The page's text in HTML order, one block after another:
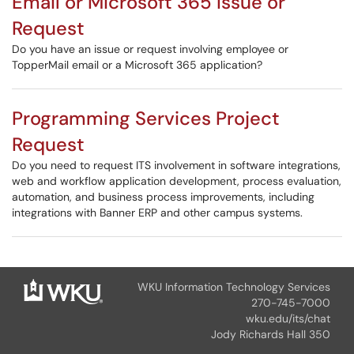
Request
Do you have an issue or request involving employee or
TopperMail email or a Microsoft 365 application?
Programming Services Project
Request
Do you need to request ITS involvement in software integrations,
web and workflow application development, process evaluation,
automation, and business process improvements, including
integrations with Banner ERP and other campus systems.
WKU Information Technology Services
270-745-7000
wku.edu/its/chat
Jody Richards Hall 350